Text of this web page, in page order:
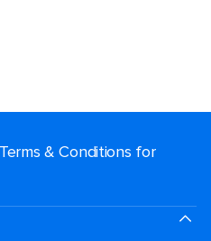
& Conditions for